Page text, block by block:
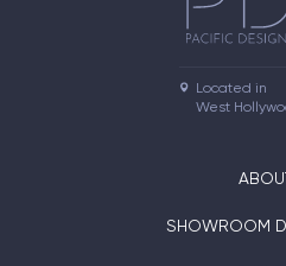
Located in
West
SHOWROOM